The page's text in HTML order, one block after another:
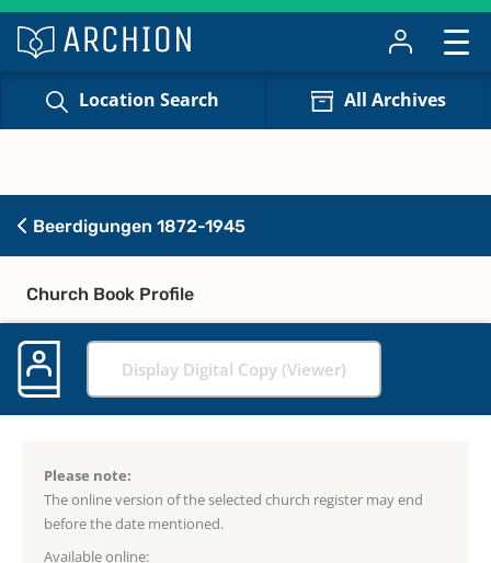
Location Search All Archives
Beerdigungen 1872-1945
Church Book Profile
Display Digital Copy (Viewer)
Please note:
The online version of the selected church register may end
before the date mentioned.
Available online: